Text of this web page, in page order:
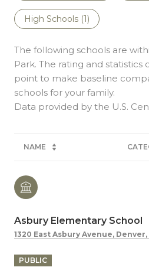
High Schools (1)
The following schools are
Park. The rating and statistics
point to make baseline
schools for your family.
NAME
Asbury Elementary School
1320 East Asbury Avenue, Denver,
PUBLIC